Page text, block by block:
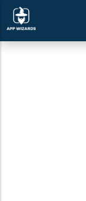
array(1) { ["Yes"]=>